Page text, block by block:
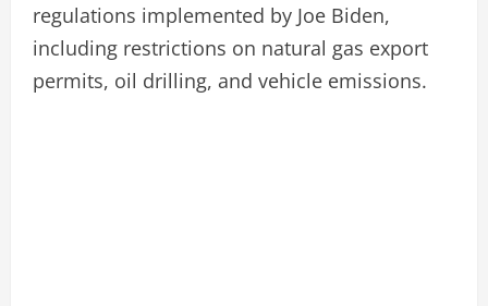
regulations implemented by Joe Biden,
including restrictions on natural gas export
permits, oil drilling, and vehicle emissions.